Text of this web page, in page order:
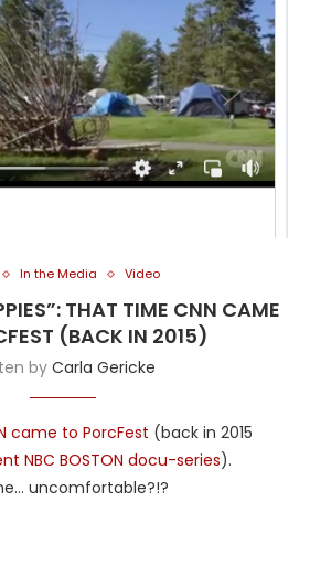
In the Media Video
THAT TIME CNN CAME
(BACK IN 2015)
by Carla Gericke
came to PorcFest (back in 2015
NBC BOSTON docu-series).
uncomfortable?!?